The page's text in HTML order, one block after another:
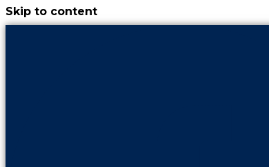
Skip to content